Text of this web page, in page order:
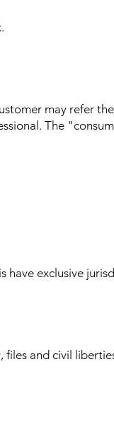
may refer
The
have exclusive
files and civil